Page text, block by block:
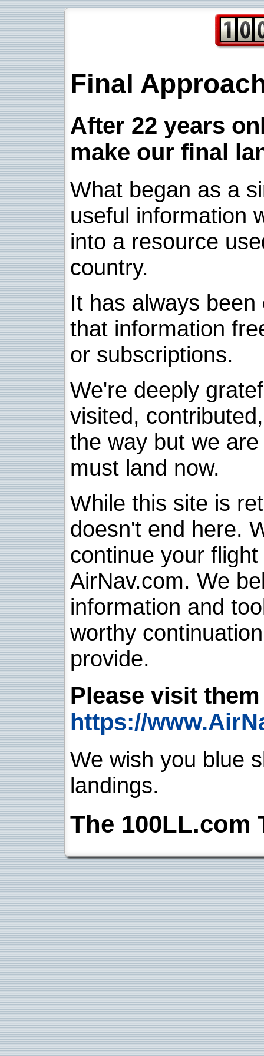
Final
After 22 years
make our final
What began as a
useful information
into a resource
country.
It has always
that information
or subscriptions.
We're deeply
visited,
the way but we
must land now.
While this site is
doesn't end here.
continue your
AirNav.com. We
information and
worthy
provide.
Please visit
https://
We wish you blue
landings.
The 100LL.com